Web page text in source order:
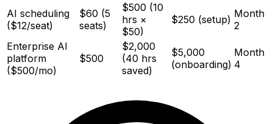
AI scheduling
($12/seat)
$60 (5
seats)
$500 (10
hrs ×
$50)
$250 (setup) Month
2
Enterprise AI
platform
($500/mo)
$500
$2,000
(40 hrs
saved)
$5,000
(onboarding)
Month
4